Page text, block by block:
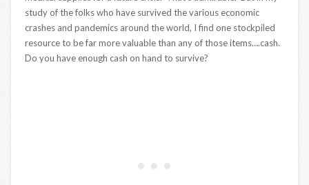
study of the folks who have survived the various economic
crashes and pandemics around the world, I find one stockpiled
resource to be far more valuable than any of those items….cash.
Do you have enough cash on hand to survive?